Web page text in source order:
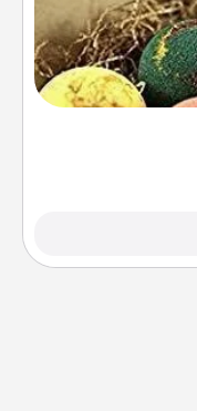
Bath bombs
person
moisturizer